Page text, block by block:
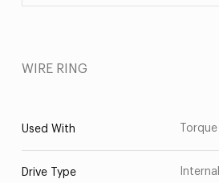
WIRE RING
Used With
Drive Type